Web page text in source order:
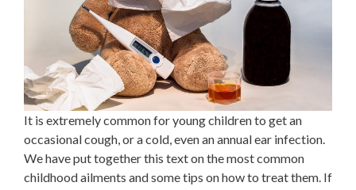
It is extremely common for young children to get an
occasional cough, or a cold, even an annual ear infection.
We have put together this text on the most common
childhood ailments and some tips on how to treat them. If